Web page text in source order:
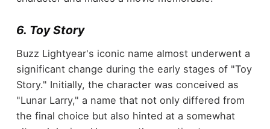
6. Toy Story
Buzz Lightyear's iconic name almost underwent a
significant change during the early stages of "Toy
Story." Initially, the character was conceived as
"Lunar Larry," a name that not only differed from
the final choice but also hinted at a somewhat